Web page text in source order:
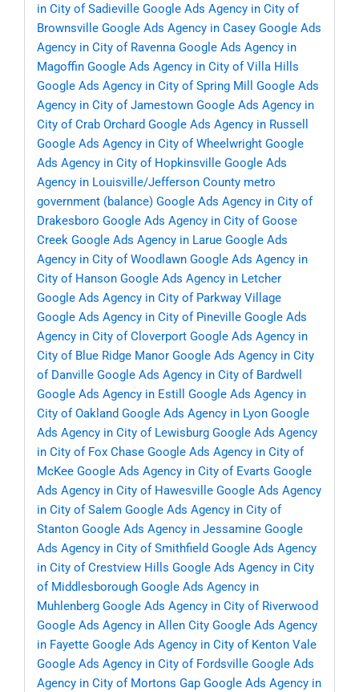
in City of Sadieville Google Ads Agency in City of
Brownsville Google Ads Agency in Casey Google Ads
Agency in City of Ravenna Google Ads Agency in
Magoffin Google Ads Agency in City of Villa Hills
Google Ads Agency in City of Spring Mill
Google Ads
Agency in City of Jamestown Google Ads Agency in
City of Crab Orchard Google Ads Agency in Russell
Google Ads Agency in City of Wheelwright Google
Ads Agency in City of Hopkinsville Google Ads
Agency in Louisville/Jefferson County metro
government (balance) Google Ads Agency in City of
Drakesboro Google Ads Agency in City of Goose
Creek Google Ads Agency in Larue Google Ads
Agency in City of Woodlawn Google Ads Agency in
City of Hanson Google Ads Agency in Letcher
Google Ads Agency in City of Parkway Village
Google Ads Agency in City of Pineville Google Ads
Agency in City of Cloverport Google Ads Agency in
City of Blue Ridge Manor Google Ads Agency in City
of Danville Google Ads Agency in City of Bardwell
Google Ads Agency in Estill
Google Ads Agency in
City of Oakland Google Ads Agency in Lyon Google
Ads Agency in City of Lewisburg Google Ads Agency
in City of Fox Chase Google Ads Agency in City of
McKee Google Ads Agency in City of Evarts Google
Ads Agency in City of Hawesville Google Ads Agency
in City of Salem Google Ads Agency in City of
Stanton Google Ads Agency in Jessamine Google
Ads Agency in City of Smithfield Google Ads Agency
in City of Crestview Hills Google Ads Agency in City
of Middlesborough Google Ads Agency in
Muhlenberg Google Ads Agency in City of Riverwood
Google Ads Agency in Allen City Google Ads Agency
in Fayette Google Ads Agency in City of Kenton Vale
Google Ads Agency in City of Fordsville Google Ads
Agency in City of Mortons Gap Google Ads Agency in